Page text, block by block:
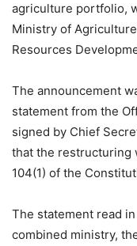
agriculture portfolio,
Ministry of
Resources
The announcement
statement from the
signed by Chief
that the restructuring
104(1) of the
The statement read
combined ministry,